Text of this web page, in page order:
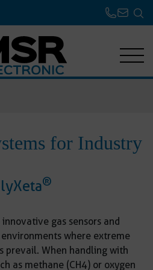
for Industry
®
gas sensors and
where extreme
prevail. When handling with
as methane (CH4) or oxygen